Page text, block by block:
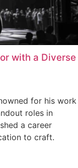
with a Diverse
for his work
roles in
a career
to craft.